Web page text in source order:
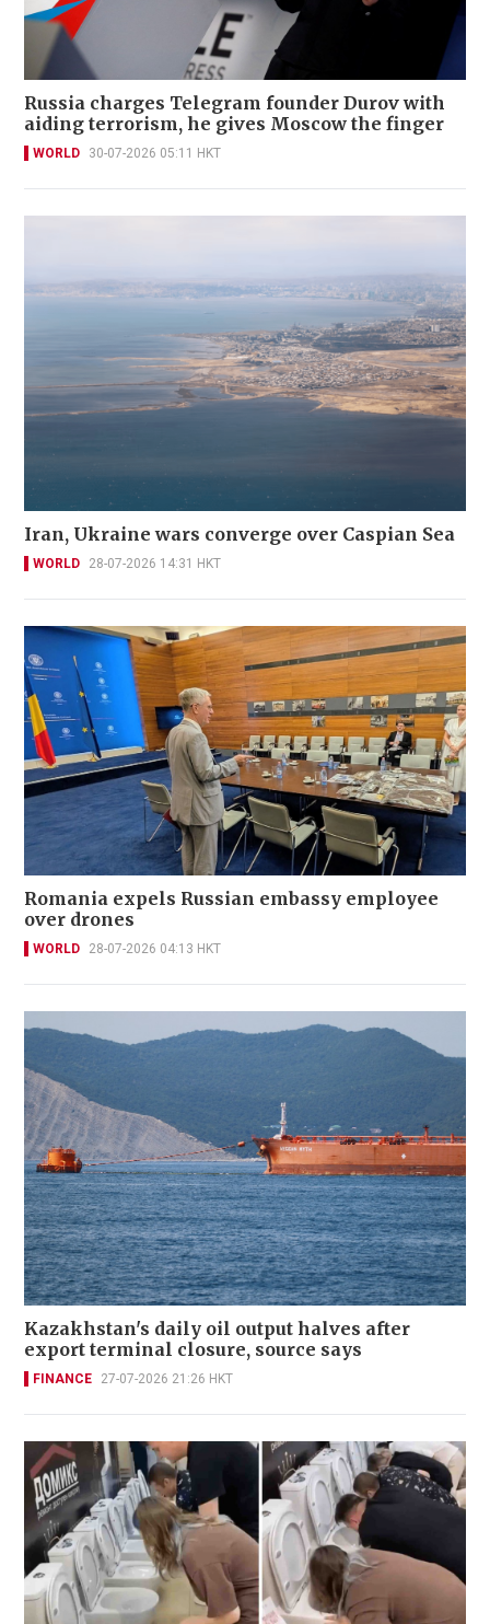
Russia charges Telegram founder Durov with
aiding terrorism, he gives Moscow the finger
WORLD 30-07-2026 05:11 HKT
Iran, Ukraine wars converge over Caspian Sea
WORLD 28-07-2026 14:31 HKT
Romania expels Russian embassy employee
over drones
WORLD 28-07-2026 04:13 HKT
Kazakhstan's daily oil output halves after
export terminal closure, source says
FINANCE 27-07-2026 21:26 HKT